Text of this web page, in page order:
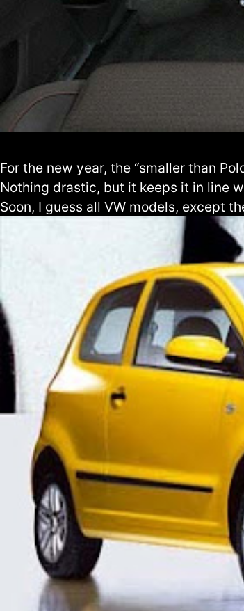
For the new year, the “smaller than
Nothing drastic, but it keeps it in line
Soon, I guess all VW models, except